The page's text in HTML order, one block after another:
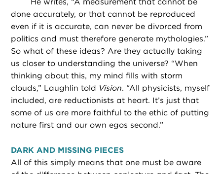
done accurately, or that cannot be reproduced
even if it is accurate, can never be divorced from
politics and must therefore generate mythologies.”
So what of these ideas? Are they actually taking
us closer to understanding the universe? “When
thinking about this, my mind fills with storm
clouds,” Laughlin told Vision. “All physicists, myself
included, are reductionists at heart. It’s just that
some of us are more faithful to the ethic of putting
nature first and our own egos second.”
DARK AND MISSING PIECES
All of this simply means that one must be aware